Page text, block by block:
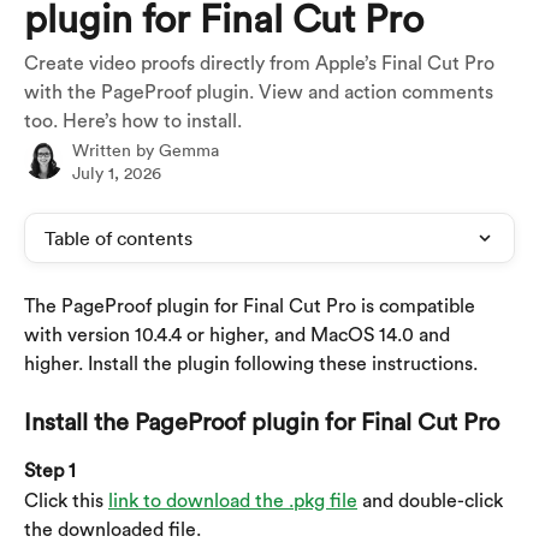
plugin for Final Cut Pro
Create video proofs directly from Apple’s Final Cut Pro
with the PageProof plugin. View and action comments
too. Here’s how to install.
Written by Gemma
July 1, 2026
Table of contents
The PageProof plugin for Final Cut Pro is compatible
with version 10.4.4 or higher, and MacOS 14.0 and
higher. Install the plugin following these instructions.
Install the PageProof plugin for Final Cut Pro
Step 1
Click this link to download the .pkg file and double-click
the downloaded file.